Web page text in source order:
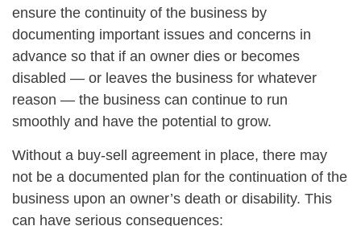
ensure the continuity of the business by
documenting important issues and concerns in
advance so that if an owner dies or becomes
disabled — or leaves the business for whatever
reason — the business can continue to run
smoothly and have the potential to grow.
Without a buy-sell agreement in place, there may
not be a documented plan for the continuation of the
business upon an owner’s death or disability. This
can have serious consequences: